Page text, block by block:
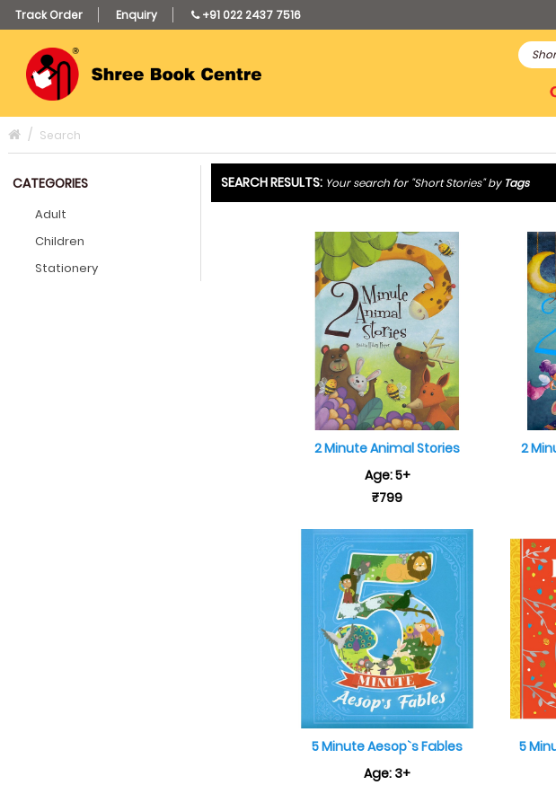
Track Order Enquiry +91 022 2437 7516
Search
CATEGORIES
Adult
Children
Stationery
SEARCH RESULTS: Your search for "Short Stories" by Tags
2 Minute Animal Stories
Age: 5+
₹799
2
5 Minute Aesop`s Fables
Age: 3+
5